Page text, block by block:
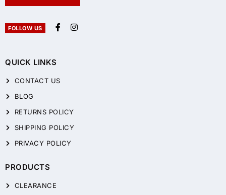
QUICK LINKS
CONTACT US
BLOG
RETURNS POLICY
SHIPPING POLICY
PRIVACY POLICY
PRODUCTS
CLEARANCE
FOLLOW US